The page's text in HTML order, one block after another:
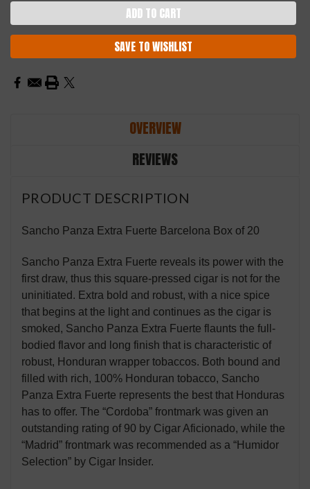
SAVE TO WISHLIST
OVERVIEW
REVIEWS
PRODUCT DESCRIPTION
Sancho Panza Extra Fuerte Barcelona Box of 20
Sancho Panza Extra Fuerte reveals its power with the
first draw, thus this square-pressed cigar is not for the
uninitiated. Extra bold and robust, with a nice spice
that begins at the light and continues as the cigar is
smoked, Sancho Panza Extra Fuerte flaunts the full-
bodied flavor and long finish that is characteristic of
robust, Honduran wrapper tobaccos. Both bound and
filled with rich, 100% Honduran tobacco, Sancho
Panza Extra Fuerte represents the best that Honduras
has to offer. The “Cordoba” frontmark was given an
outstanding rating of 90 by Cigar Aficionado, while the
“Madrid” frontmark was recommended as a “Humidor
Selection” by Cigar Insider.